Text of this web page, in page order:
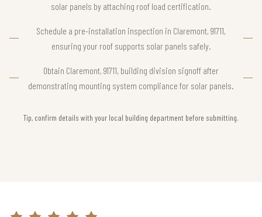
solar panels by attaching roof load certification.
Schedule a pre-installation inspection in Claremont, 91711,
ensuring your roof supports solar panels safely.
Obtain Claremont, 91711, building division signoff after
demonstrating mounting system compliance for solar panels.
Tip, confirm details with your local building department before submitting.